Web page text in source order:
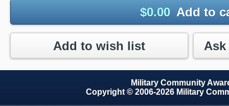
$0.00 Add to
Add to wish list
Military Community
Copyright © 2006-2026 Military